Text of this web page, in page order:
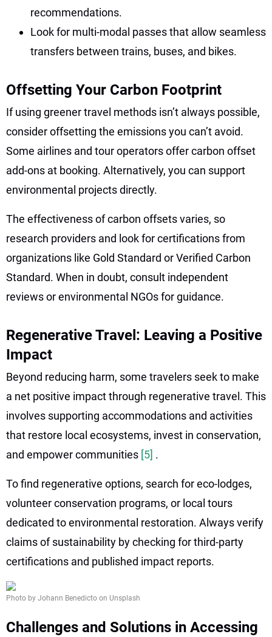
recommendations.
Look for multi-modal passes that allow seamless
transfers between trains, buses, and bikes.
Offsetting Your Carbon Footprint
If using greener travel methods isn’t always possible,
consider offsetting the emissions you can’t avoid.
Some airlines and tour operators offer carbon offset
add-ons at booking. Alternatively, you can support
environmental projects directly.
The effectiveness of carbon offsets varies, so
research providers and look for certifications from
organizations like Gold Standard or Verified Carbon
Standard. When in doubt, consult independent
reviews or environmental NGOs for guidance.
Regenerative Travel: Leaving a Positive
Impact
Beyond reducing harm, some travelers seek to make
a net positive impact through regenerative travel. This
involves supporting accommodations and activities
that restore local ecosystems, invest in conservation,
and empower communities [5] .
To find regenerative options, search for eco-lodges,
volunteer conservation programs, or local tours
dedicated to environmental restoration. Always verify
claims of sustainability by checking for third-party
certifications and published impact reports.
Photo by Johann Benedicto on Unsplash
Challenges and Solutions in Accessing